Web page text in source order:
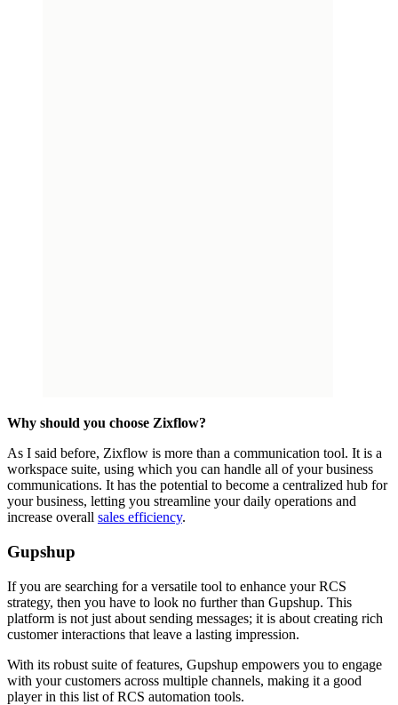
Why should you choose Zixflow?
As I said before, Zixflow is more than a communication tool. It is a
workspace suite, using which you can handle all of your business
communications. It has the potential to become a centralized hub for
your business, letting you streamline your daily operations and
increase overall sales efficiency.
Gupshup
If you are searching for a versatile tool to enhance your RCS
strategy, then you have to look no further than Gupshup. This
platform is not just about sending messages; it is about creating rich
customer interactions that leave a lasting impression.
With its robust suite of features, Gupshup empowers you to engage
with your customers across multiple channels, making it a good
player in this list of RCS automation tools.